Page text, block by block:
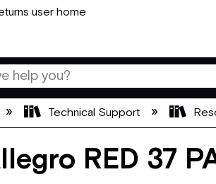
global hierarchy
Technical Support
RED 37